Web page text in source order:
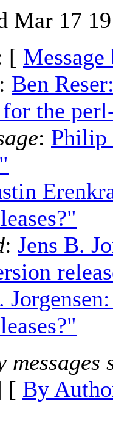
Mar 17
[ Message
: Ben
the
: Philip
: Jens B.
messages
[ By